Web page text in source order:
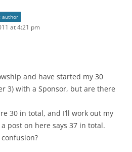
author
at 4:21 pm
and have started my 30
3) with a Sponsor, but are there
30 in total, and I’ll work out my
post on here says 37 in total.